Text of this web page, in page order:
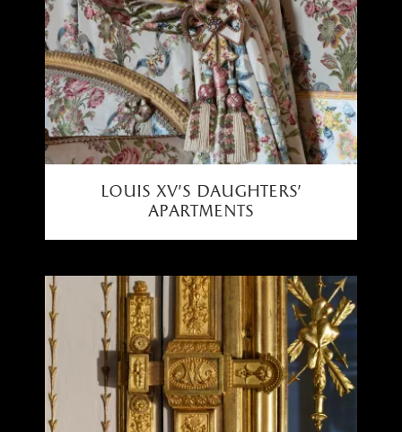
louis xv's daughters'
apartments